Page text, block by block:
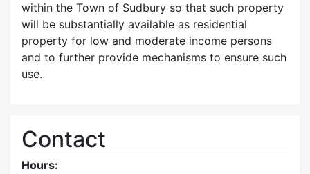
within the Town of Sudbury so that such property
will be substantially available as residential
property for low and moderate income persons
and to further provide mechanisms to ensure such
use.
Contact
Hours: